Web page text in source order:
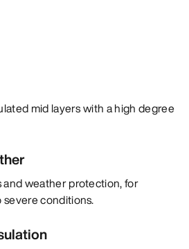
mid layers with a high degree
and weather protection, for
conditions.